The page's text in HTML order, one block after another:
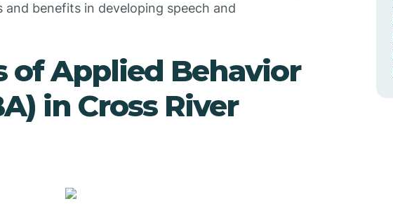
benefits in developing speech and
of Applied Behavior
in Cross River